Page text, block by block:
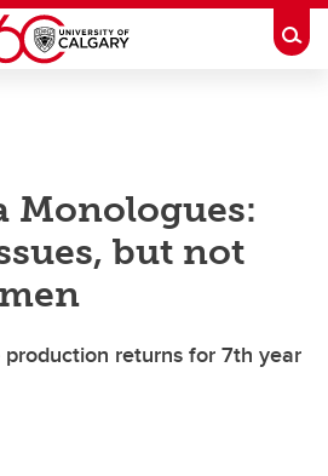
Monologues:
but not
returns for 7th year